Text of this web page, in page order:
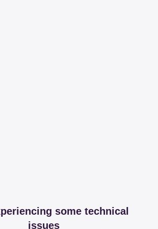
some technical
issues